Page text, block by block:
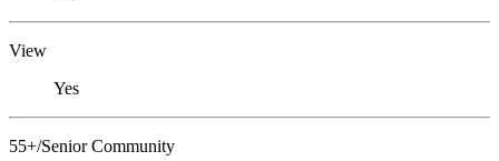
View
Yes
55+/Senior Community